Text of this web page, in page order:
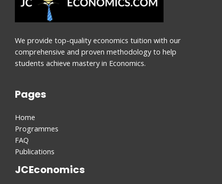
We provide top-quality economics tuition with our
comprehensive and proven methodology to help
students achieve mastery in Economics.
Pages
Home
Programmes
FAQ
Publications
JCEconomics